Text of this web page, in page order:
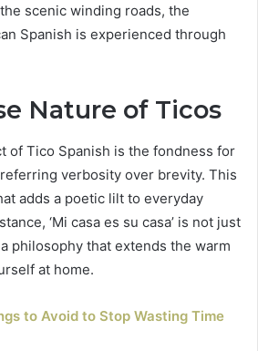
scenic winding roads, the
Spanish is experienced through
Nature of Ticos
of Tico Spanish is the fondness for
verbosity over brevity. This
adds a poetic lilt to everyday
‘Mi casa es su casa’ is not just
philosophy that extends the warm
at home.
to Avoid to Stop Wasting Time